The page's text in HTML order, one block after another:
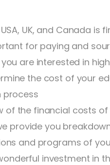
UK, and Canada is
for paying and
are interested in
the cost of your
process
of the financial costs
provide you
and programs of
investment in